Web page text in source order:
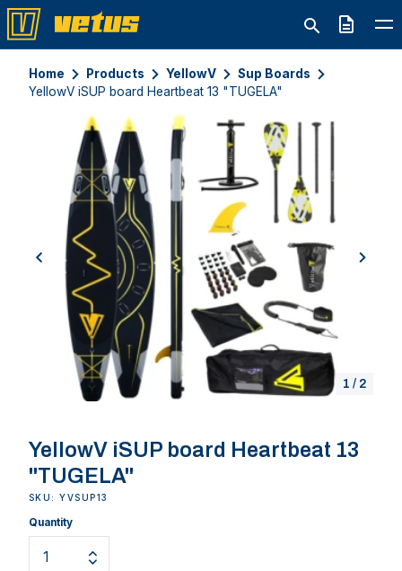
Quote
Home Products YellowV
Sup Boards
YellowV iSUP board Heartbeat 13 "TUGELA"
previous next
1 / 2
YellowV iSUP board Heartbeat 13
"TUGELA"
SKU: YVSUP13
Quantity